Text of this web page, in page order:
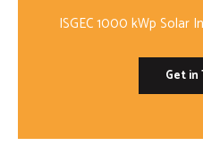
ISGEC 1000 kWp Solar
Get in